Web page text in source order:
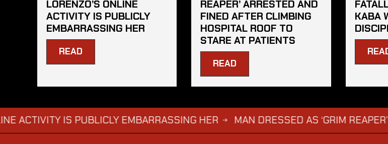
LORENZO’S ONLINE
ACTIVITY IS PUBLICLY
EMBARRASSING HER
READ
REAPER’ ARRESTED AND
FINED AFTER CLIMBING
HOSPITAL ROOF TO
STARE AT PATIENTS
READ
KABA
IS PUBLICLY EMBARRASSING HER → MAN DRESSED AS ‘GRIM REAPER’